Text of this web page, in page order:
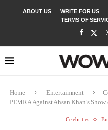
ABOUT US WRITE FOR US
TERMS OF
Home Entertainment
PEMRA Against Ahsan Khan’s
Celebrities